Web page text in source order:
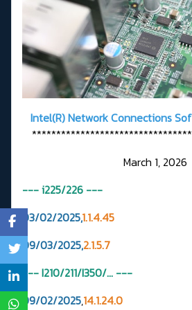
Intel(R) Network Connections
March 1, 2026
--- i225/226 ---
03/02/2025,1.1.4.45
09/03/2025,2.1.5.7
--- I210/211/I350/... ---
09/02/2025,14.1.24.0